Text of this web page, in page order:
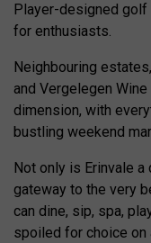
Player-designed
for enthusiasts.
Neighbouring
and Vergelegen
dimension, with
bustling weekend
Not only is Erinvale
gateway to the very
can dine, sip, spa,
spoiled for choice on